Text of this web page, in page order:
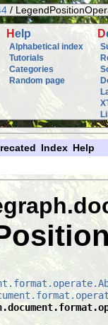
/
Help
Alphabetical index
Tutorials
Categories
Random page
D
Index Help